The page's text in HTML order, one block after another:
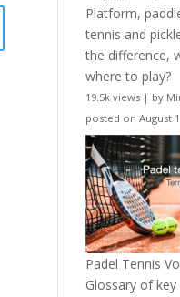
Platform,
tennis and
the difference,
where to play?
19.5k views | by
posted on August
Padel Tennis
Glossary of key